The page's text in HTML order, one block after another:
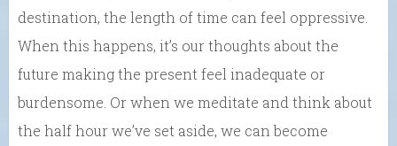
destination, the length of time can feel oppressive.
When this happens, it’s our thoughts about the
future making the present feel inadequate or
burdensome. Or when we meditate and think about
the half hour we’ve set aside, we can become